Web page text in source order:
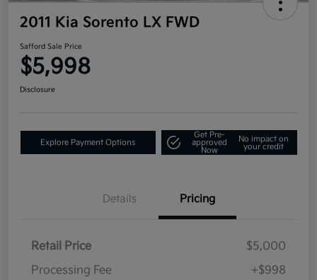
2011 Kia Sorento LX FWD
Safford Sale Price
$5,998
Disclosure
Explore Payment Options
Get Pre-
approved
Now
No impact on
your credit
Details Pricing
Retail Price
$5,000
Processing Fee
+$998